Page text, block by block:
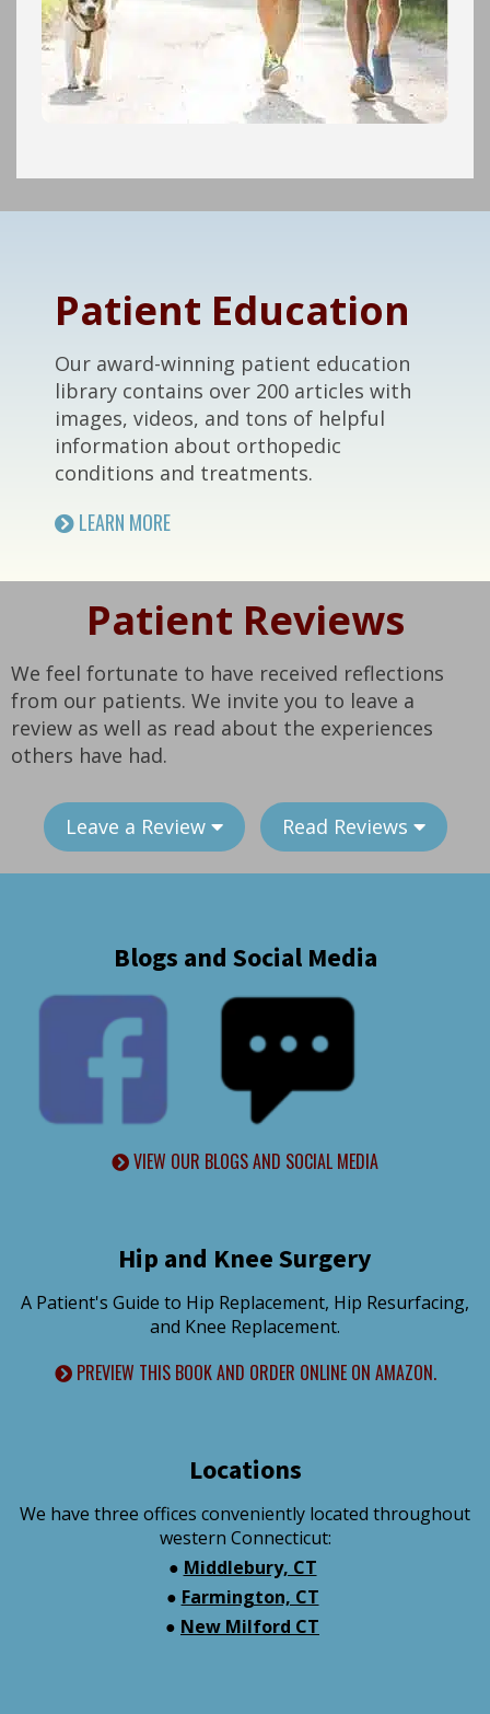
Patient Education
Our award-winning patient education
library contains over 200 articles with
images, videos, and tons of helpful
information about orthopedic
conditions and treatments.
LEARN MORE
Patient Reviews
We feel fortunate to have received reflections
from our patients. We invite you to leave a
review as well as read about the experiences
others have had.
Leave a Review Read Reviews
Blogs and Social Media
VIEW OUR BLOGS AND SOCIAL MEDIA
Hip and Knee Surgery
A Patient's Guide to Hip Replacement, Hip Resurfacing,
and Knee Replacement.
PREVIEW THIS BOOK AND ORDER ONLINE ON AMAZON.
Locations
We have three offices conveniently located throughout
western Connecticut:
● Middlebury, CT
● Farmington, CT
● New Milford CT